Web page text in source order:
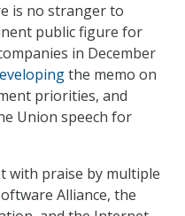
is no stranger to
public figure for
in December
the memo on
priorities, and
Union speech for
with praise by multiple
Alliance, the